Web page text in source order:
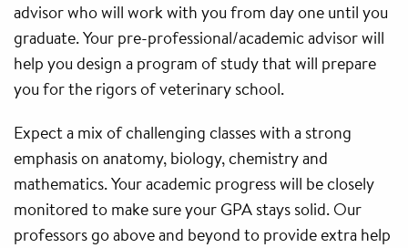
advisor who will work with you from day one until you
graduate. Your pre-professional/academic advisor will
help you design a program of study that will prepare
you for the rigors of veterinary school.
Expect a mix of challenging classes with a strong
emphasis on anatomy, biology, chemistry and
mathematics. Your academic progress will be closely
monitored to make sure your GPA stays solid. Our
professors go above and beyond to provide extra help